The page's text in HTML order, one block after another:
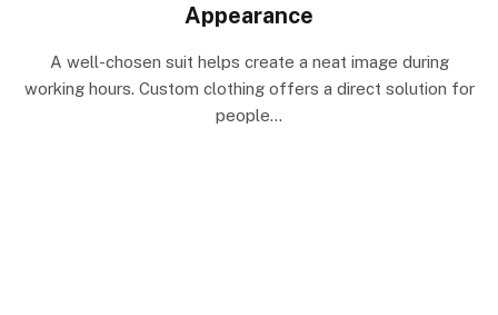
Appearance
A well-chosen suit helps create a neat image during
working hours. Custom clothing offers a direct solution for
people…